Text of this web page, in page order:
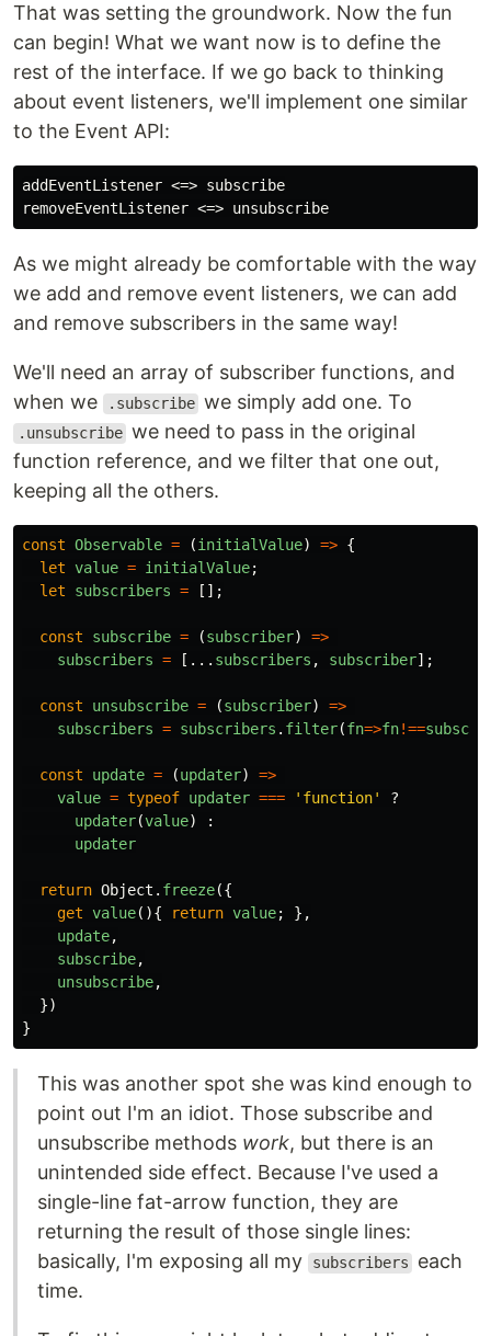
That was setting the groundwork. Now the fun
can begin! What we want now is to define the
rest of the interface. If we go back to thinking
about event listeners, we'll implement one similar
to the Event API:
addEventListener <=> subscribe
As we might already be comfortable with the way
we add and remove event listeners, we can add
and remove subscribers in the same way!
We'll need an array of subscriber functions, and
when we
.subscribe we simply add one. To
.unsubscribe we need to pass in the original
function reference, and we filter that one out,
keeping all the others.
const Observable = (initialValue) => {
let value = initialValue;
let
subscribers = [];
const subscribe = (subscriber)
=>
subscribers = [... subscribers , subscriber];
const unsubscribe = (subscriber)
=>
subscribers = subscribers . filter(fn=>fn!==
const update = (updater)
=>
value = typeof updater === ' function'
?
updater(value)
:
updater
return Object . freeze({
get value(){ return value;
},
update,
subscribe,
unsubscribe,
})
}
This was another spot she was kind enough to
point out I'm an idiot. Those subscribe and
unsubscribe methods work, but there is an
unintended side effect. Because I've used a
single-line fat-arrow function, they are
returning the result of those single lines:
basically, I'm exposing all my
subscribers
each
time.